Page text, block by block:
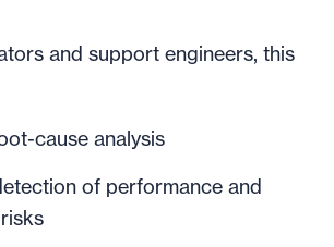
and support engineers, this
cause analysis
of performance and